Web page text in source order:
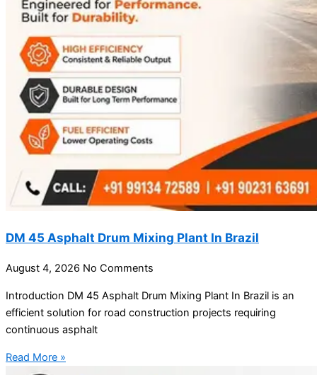
DM 45 Asphalt Drum Mixing Plant In Brazil
August 4, 2026 No Comments
Introduction DM 45 Asphalt Drum Mixing Plant In Brazil is an
efficient solution for road construction projects requiring
continuous asphalt
Read More »